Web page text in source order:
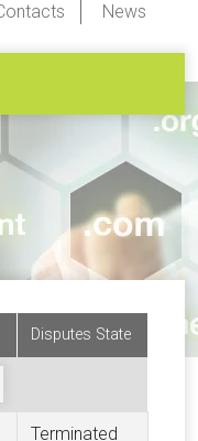
News
Disputes State
Terminated